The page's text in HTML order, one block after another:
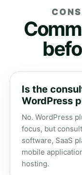
Is the
WordPress
No. WordPress
focus, but
software, SaaS
mobile
hosting.